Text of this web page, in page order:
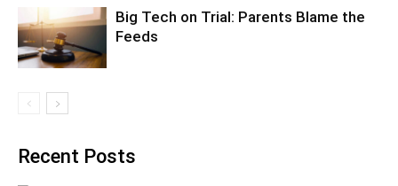
Big Tech on Trial: Parents Blame the
Feeds
Recent Posts